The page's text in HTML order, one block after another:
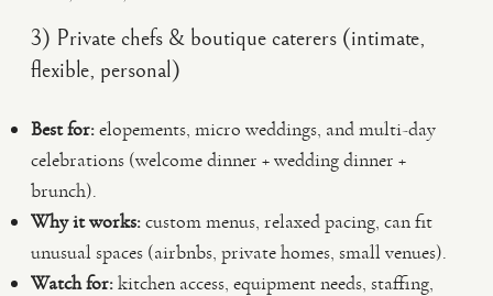
3) Private chefs & boutique caterers (intimate,
flexible, personal)
Best for:elopements, micro weddings, and multi-day
celebrations (welcome dinner + wedding dinner +
brunch).
Why it works:custom menus, relaxed pacing, can fit
unusual spaces (airbnbs, private homes, small venues).
Watch for:kitchen access, equipment needs, staffing,